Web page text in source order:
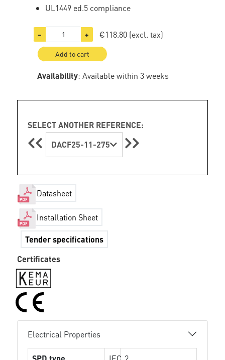
UL1449 ed.5 compliance
− + €118.80 (excl. tax)
Add to cart
Availability: Available within 3 weeks
SELECT ANOTHER REFERENCE:
DACF25-11-275
Datasheet
Installation Sheet
Tender specifications
Certificates
Electrical Properties